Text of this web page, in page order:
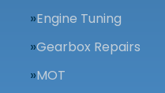
Engine Tuning
Gearbox Repairs
MOT